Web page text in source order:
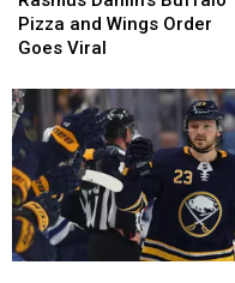
Buffalo
Pizza
Wings
Order
Goes
Viral
Pizza and Wings Order
Goes Viral
Buffalo
Pizza
Wings
Order
Goes
Viral